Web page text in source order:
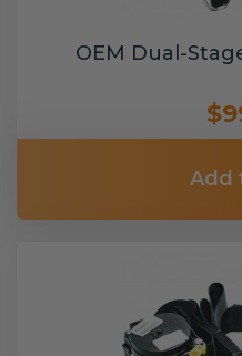
OEM Dual-
Add